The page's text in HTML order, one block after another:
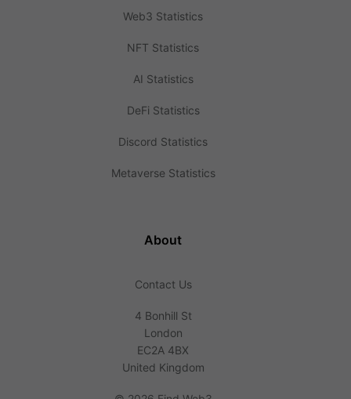
Web3 Statistics
NFT Statistics
AI Statistics
DeFi Statistics
Discord Statistics
Metaverse Statistics
About
Contact Us
4 Bonhill St
London
EC2A 4BX
United Kingdom